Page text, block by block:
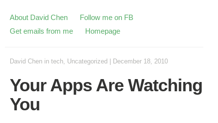
About David Chen
Follow me on FB
Get emails from me
Homepage
David Chen in tech, Uncategorized December 18, 2010
Your Apps Are Watching
You